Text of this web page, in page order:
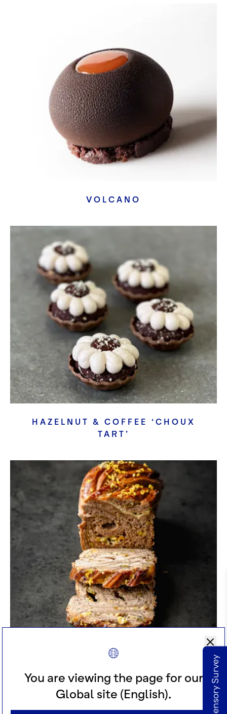
You are viewing the page for our
Global site (English).
VOLCANO
HAZELNUT & COFFEE ‘CHOUX
TART’
TRUE GOLD PISTACHIO & LEMON